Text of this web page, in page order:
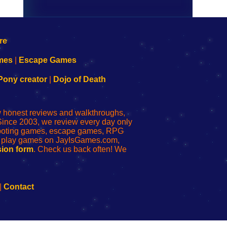
Escape Games
creator| Dojo of Death
reviews and walkthroughs,
2003, we review every day only
games, escape games, RPG
games on JayIsGames.com,
form. Check us back often! We
Contact